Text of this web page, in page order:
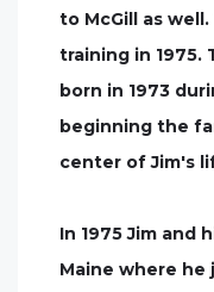
to McGill as
training in 1975.
born in 1973
beginning the
center of Jim's
In 1975 Jim and
Maine where he